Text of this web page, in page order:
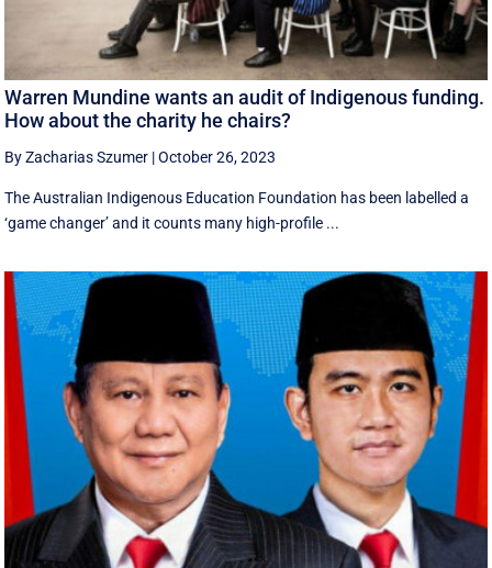
Warren Mundine wants an audit of Indigenous funding.
How about the charity he chairs?
By Zacharias Szumer |October 26, 2023
The Australian Indigenous Education Foundation has been labelled a
‘game changer’ and it counts many high-profile ...